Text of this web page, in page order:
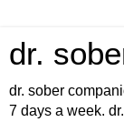
dr.
dr. sober
7 days a week.